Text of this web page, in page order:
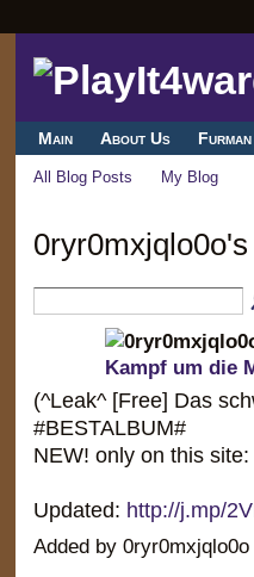
Main About Us
All Blog Posts My Blog
Kampf um die
(^Leak^ [Free] Das
#BESTALBUM#
NEW! only on this
Updated: http://j.mp/
Added by